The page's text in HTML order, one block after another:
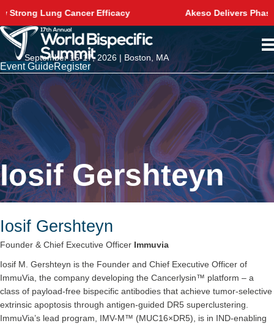
Efficacy Akeso Delivers Phase 3 Survival Win
September 15-17, 2026 | Boston, MA
Event GuideRegister
Iosif Gershteyn
Iosif Gershteyn
Founder & Chief Executive Officer Immuvia
Iosif M. Gershteyn is the Founder and Chief Executive Officer of
ImmuVia, the company developing the Cancerlysin™ platform – a
class of payload-free bispecific antibodies that achieve tumor-selective
extrinsic apoptosis through antigen-guided DR5 superclustering.
ImmuVia’s lead program, IMV-M™ (MUC16×DR5), is in IND-enabling